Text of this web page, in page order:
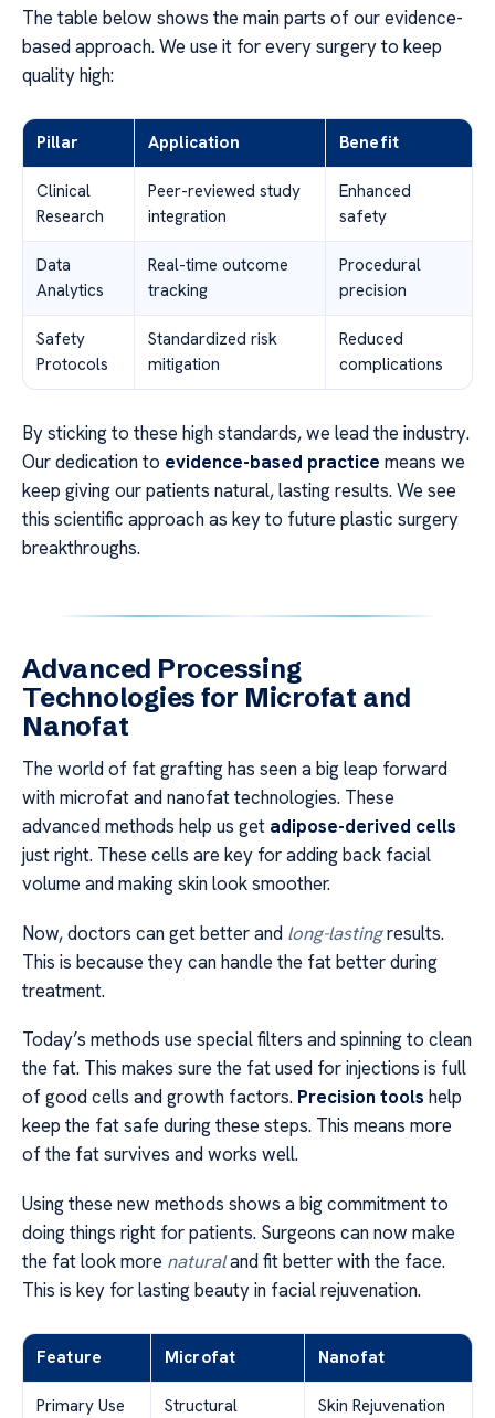
The table below shows the main parts of our evidence-
based approach. We use it for every surgery to keep
quality high:
Pillar Application Benefit
Clinical
Research
Peer-reviewed study
integration
Enhanced
safety
Data
Analytics
Real-time outcome
tracking
Procedural
precision
Safety
Protocols
Standardized risk
mitigation
Reduced
complications
By sticking to these high standards, we lead the industry.
Our dedication to evidence-based practice means we
keep giving our patients natural, lasting results. We see
this scientific approach as key to future plastic surgery
breakthroughs.
Advanced Processing
Technologies for Microfat and
Nanofat
The world of fat grafting has seen a big leap forward
with microfat and nanofat technologies. These
advanced methods help us get adipose-derived cells
just right. These cells are key for adding back facial
volume and making skin look smoother.
Now, doctors can get better and long-lastingresults.
This is because they can handle the fat better during
treatment.
Today’s methods use special filters and spinning to clean
the fat. This makes sure the fat used for injections is full
of good cells and growth factors. Precision tools help
keep the fat safe during these steps. This means more
of the fat survives and works well.
Using these new methods shows a big commitment to
doing things right for patients. Surgeons can now make
the fat look more naturaland fit better with the face.
This is key for lasting beauty in facial rejuvenation.
Feature Microfat Nanofat
Primary Use
Structural
Skin Rejuvenation